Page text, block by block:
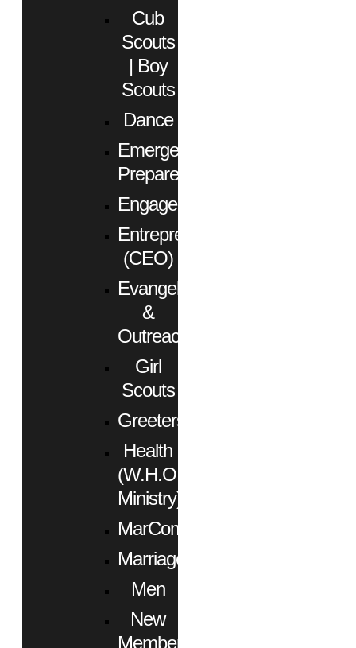
Cub
Scouts
| Boy
Scouts
Dance
Emergency
Preparedness
Engagement
Entrepreneurs
(CEO)
Evangelism
&
Outreach
Girl
Scouts
Greeters
Health
(W.H.O.
Ministry)
MarCom
Marriage
Men
New
Members